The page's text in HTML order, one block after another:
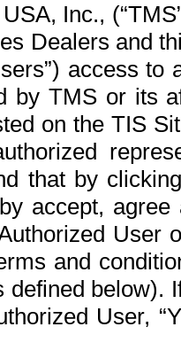
Inc.,
Dealers and
access
by TMS or its
on the TIS
that by
accept,
User
and
defined below).
User,